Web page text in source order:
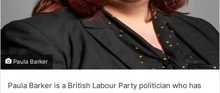
Paula Barker
Paula Barker is a British Labour Party politician who has